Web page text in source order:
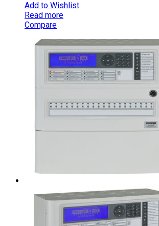
Add to Wishlist
Read more
Compare